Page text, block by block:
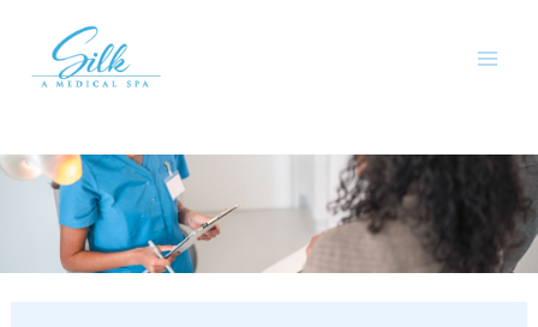
content